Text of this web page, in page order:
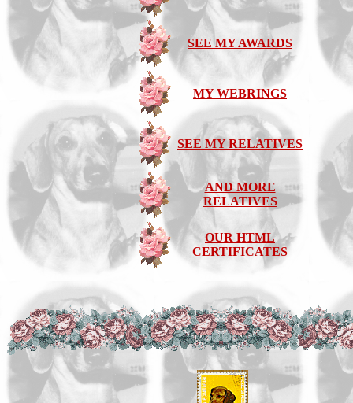
SEE MY AWARDS
MY WEBRINGS
SEE MY RELATIVES
AND MORE
RELATIVES
OUR HTML
CERTIFICATES